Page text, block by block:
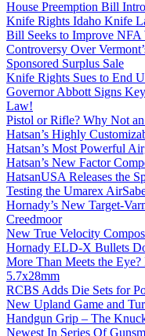
House Preemption Bill
Knife Rights Idaho Knife
Bill Seeks to Improve NFA
Controversy Over
Sponsored Surplus Sale
Knife Rights Sues to End
Governor Abbott Signs
Law!
Pistol or Rifle? Why Not
Hatsan’s Highly
Hatsan’s Most Powerful
Hatsan’s New Factor
HatsanUSA Releases the
Testing the Umarex
Hornady’s New Target-
Creedmoor
New True Velocity
Hornady ELD-X Bullets
More Than Meets the
5.7x28mm
RCBS Adds Die Sets for
New Upland Game and
Handgun Grip – The
Newest In Series Of